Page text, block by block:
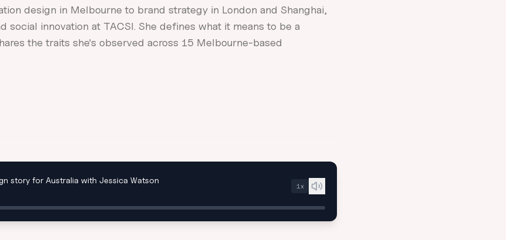
design in Melbourne to brand strategy in London and Shanghai,
social innovation at TACSI. She defines what it means to be a
the traits she's observed across 15 Melbourne-based
story for Australia with Jessica Watson
1x